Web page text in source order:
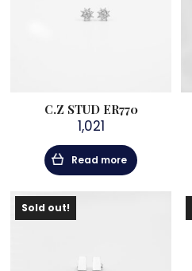
C.Z STUD ER770
1,021
Read more
Sold out!